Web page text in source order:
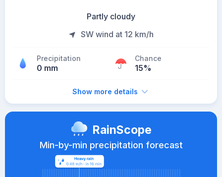
Partly cloudy
SW wind at 12 km/h
Precipitation
0 mm
Chance
15%
Show more details
RainScope
Min-by-min precipitation forecast